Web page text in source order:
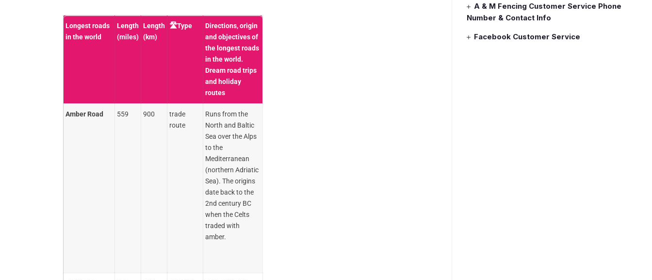
Longest roads
in the world
Length
(miles)
Length
(km)
🛣️Type
Directions, origin
and objectives of
the longest roads
in the world.
Dream road trips
and holiday
routes
Amber Road 559 900
trade
route
Runs from the
North and Baltic
Sea over the Alps
to the
Mediterranean
(northern Adriatic
Sea). The origins
date back to the
2nd century BC
when the Celts
traded with
amber.
A & M Fencing Customer Service Phone
Number & Contact Info
Facebook Customer Service